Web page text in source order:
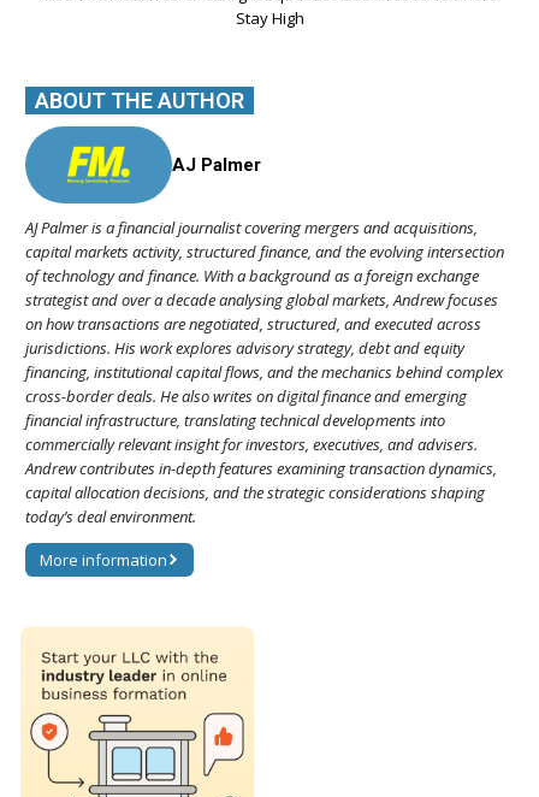
Stay High
ABOUT THE AUTHOR
AJ Palmer
AJ Palmer is a financial journalist covering mergers and acquisitions,
capital markets activity, structured finance, and the evolving intersection
of technology and finance. With a background as a foreign exchange
strategist and over a decade analysing global markets, Andrew focuses
on how transactions are negotiated, structured, and executed across
jurisdictions. His work explores advisory strategy, debt and equity
financing, institutional capital flows, and the mechanics behind complex
cross-border deals. He also writes on digital finance and emerging
financial infrastructure, translating technical developments into
commercially relevant insight for investors, executives, and advisers.
Andrew contributes in-depth features examining transaction dynamics,
capital allocation decisions, and the strategic considerations shaping
today’s deal environment.
More information